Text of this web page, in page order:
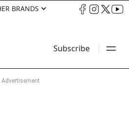
BRANDS
Subscribe